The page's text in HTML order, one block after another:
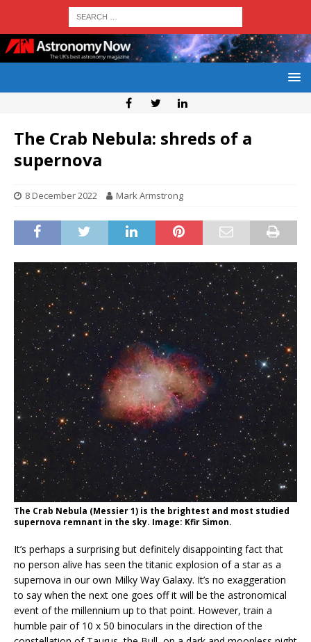
The Crab Nebula: shreds of a
supernova
8 December 2022 Mark Armstrong
The Crab Nebula (Messier 1) is the brightest and most studied
supernova remnant in the sky. Image: Kfir Simon.
It’s perhaps a surprising but definitely disappointing fact that
no person alive has seen the titanic explosion of a star as a
supernova in our own Milky Way Galaxy. It’s no exaggeration
to say when the next one goes off it will be the astronomical
event of the millennium up to that point. However, train a
humble pair of 10 x 50 binoculars in the direction of the